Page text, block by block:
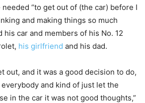
“to get out of (the car) before I
and making things so much
his car and members of his No. 12
his girlfriend and his dad.
out, and it was a good decision to do,
and kind of just let the
in the car it was not good thoughts,”